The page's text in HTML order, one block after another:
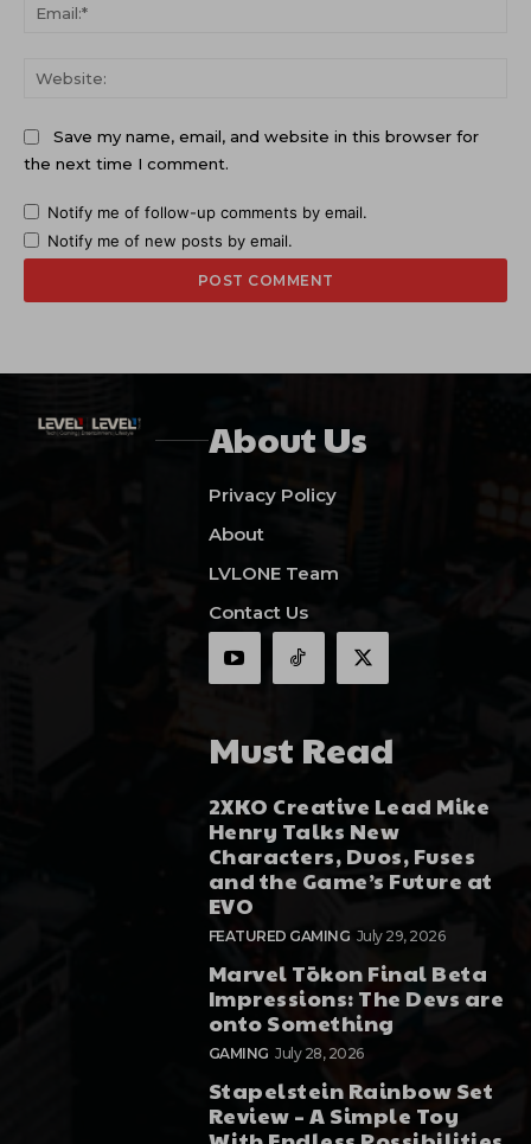
Save my name, email, and website in this browser for
the next time I comment.
Notify me of follow-up comments by email.
Notify me of new posts by email.
About Us
Privacy Policy
About
LVLONE Team
Contact Us
Must Read
2XKO Creative Lead Mike
Henry Talks New
Characters, Duos, Fuses
and the Game’s Future at
EVO
FEATURED GAMING July 29, 2026
Marvel Tōkon Final Beta
Impressions: The Devs are
onto Something
GAMING July 28, 2026
Stapelstein Rainbow Set
Review – A Simple Toy